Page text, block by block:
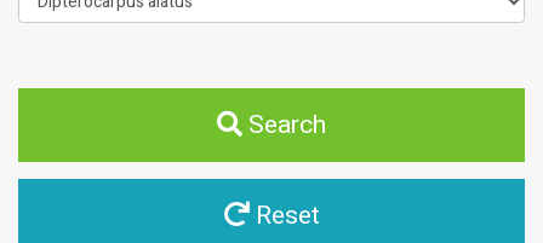
Search
Reset